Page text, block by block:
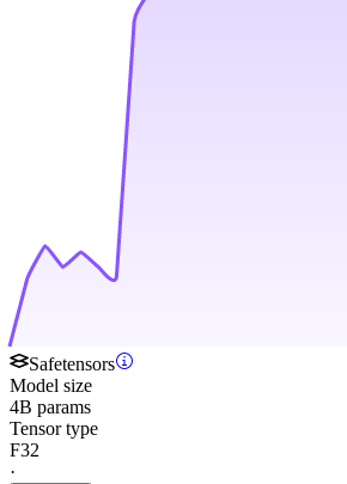
Safetensors
Model size
4B params
Tensor type
F32
·